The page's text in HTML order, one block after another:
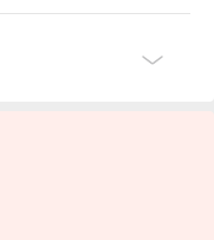
of pineapple,
cooler infused with
corporate dinners,